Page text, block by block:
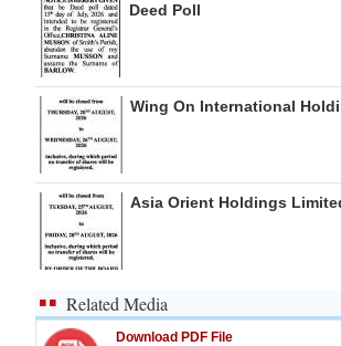
Deed Poll
Wing On International
Asia Orient Holdings
Related Media
Download PDF File